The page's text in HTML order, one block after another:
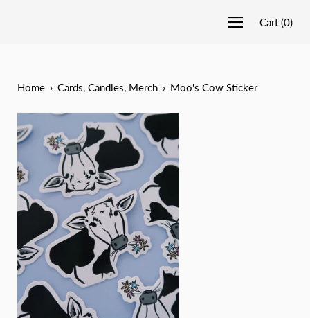
Cart (0)
Home › Cards, Candles, Merch › Moo's Cow Sticker